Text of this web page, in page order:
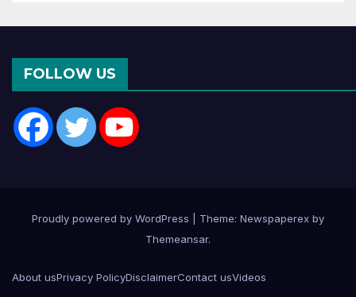
FOLLOW US
Proudly powered by WordPress
Theme: Newspaperex by
Themeansar.
About usPrivacy PolicyDisclaimerContact usVideos